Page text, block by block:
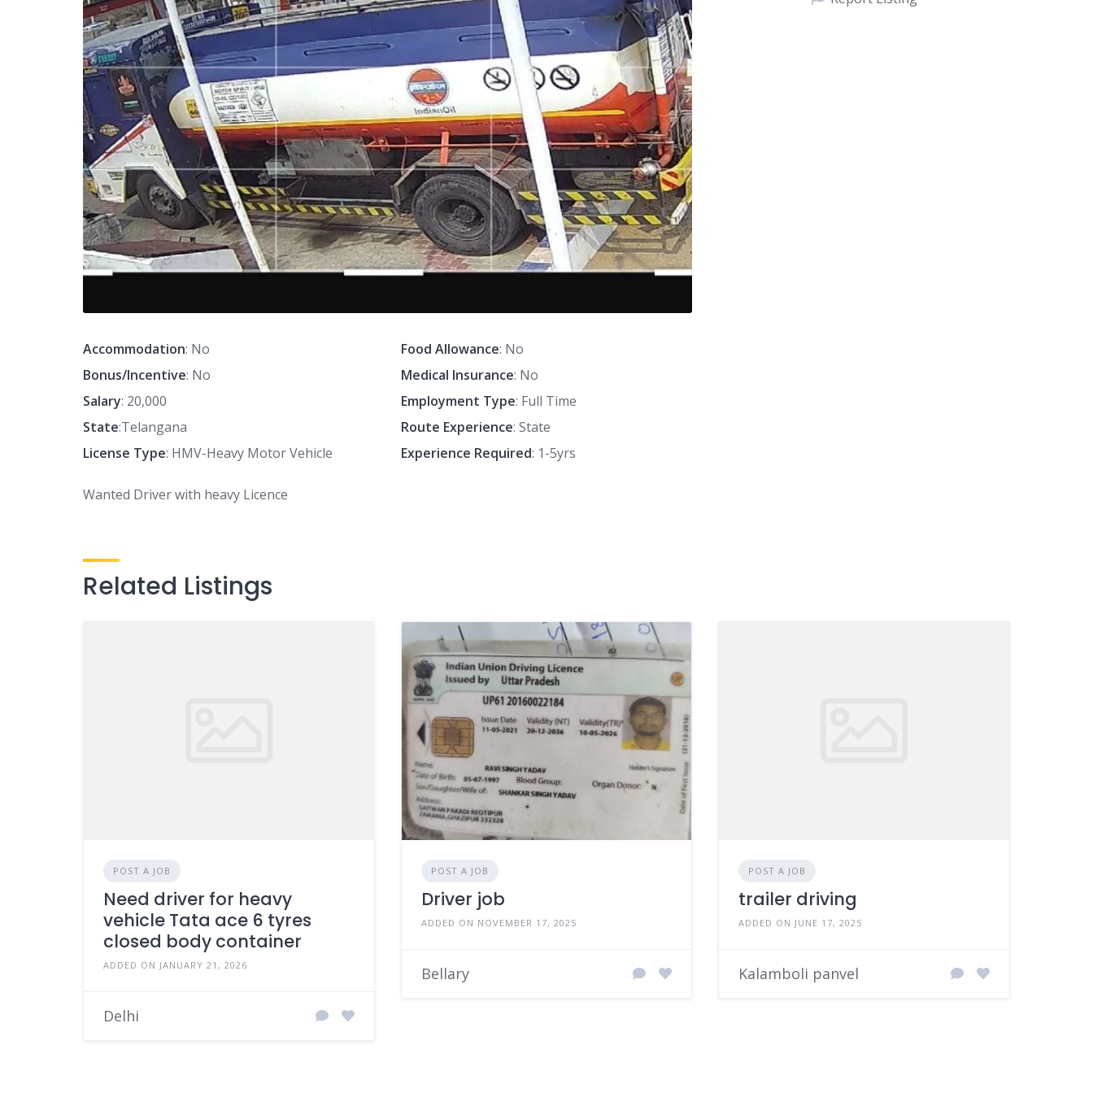
Accommodation: No Food Allowance: No
Bonus/Incentive: No Medical Insurance: No
Salary: 20,000 Employment Type: Full Time
State:Telangana Route Experience: State
License Type: HMV-Heavy Motor Vehicle Experience Required: 1-5yrs
Wanted Driver with heavy Licence
Related Listings
POST A JOB
Need driver for heavy
vehicle Tata ace 6 tyres
closed body container
ADDED ON JANUARY 21, 2026
Delhi
POST A JOB
Driver job
ADDED ON NOVEMBER 17, 2025
Bellary
POST A JOB
trailer driving
ADDED ON JUNE 17, 2025
Kalamboli panvel